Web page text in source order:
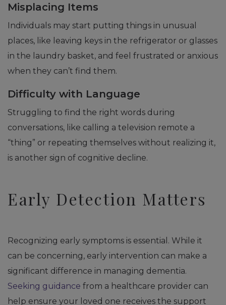
Misplacing Items
Individuals may start putting things in unusual
places, like leaving keys in the refrigerator or glasses
in the laundry basket, and feel frustrated or anxious
when they can’t find them.
Difficulty with Language
Struggling to find the right words during
conversations, like calling a television remote a
“thing” or repeating themselves without realizing it,
is another sign of cognitive decline.
Early Detection Matters
Recognizing early symptoms is essential. While it
can be concerning, early intervention can make a
significant difference in managing dementia.
Seeking guidance from a healthcare provider can
help ensure your loved one receives the support